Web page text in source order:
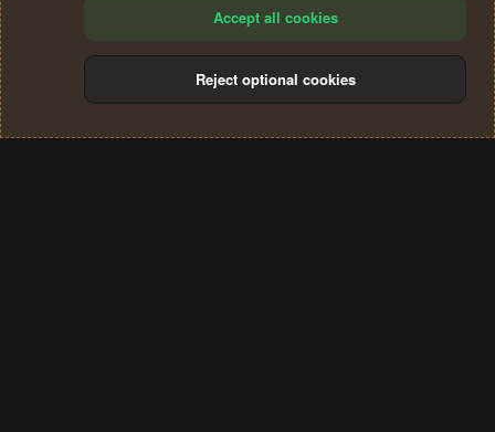
Terms and rules Privacy policy Help
S
Accept all cookies
Reject optional cookies